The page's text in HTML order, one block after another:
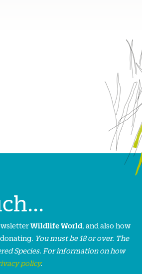
Wildlife World, and also how
You must be 18 or over. The
Species. For information on how
policy.